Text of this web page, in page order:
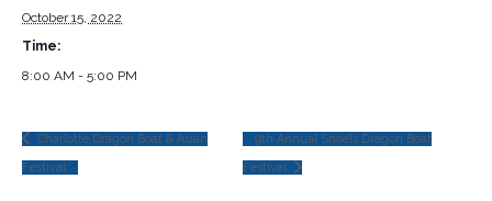
October 15, 2022
Time:
8:00 AM - 5:00 PM
Charlotte Dragon Boat & Asian
Festival
9th Annual Shoals Dragon Boat
Festival